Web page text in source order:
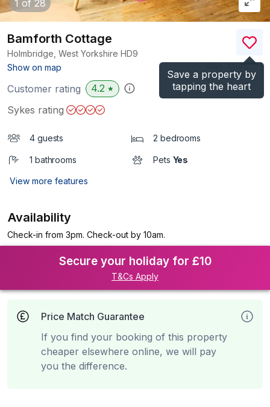
1 of 28
Save a property by
tapping the heart
Bamforth Cottage
Holmbridge, West Yorkshire HD9
Show on map
)
Customer rating 4.2 ★
Sykes rating
4 guests 2 bedrooms
1 bathrooms Pets Yes
View more features
Availability
Check-in from 3pm. Check-out by 10am.
Secure your holiday for £10
T&Cs Apply
Price Match Guarantee
If you find your booking of this property
cheaper elsewhere online, we will pay
you the difference.